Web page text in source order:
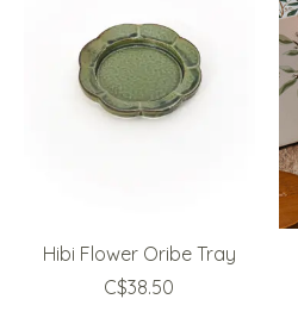
Hibi Flower Oribe Tray
C$38.50